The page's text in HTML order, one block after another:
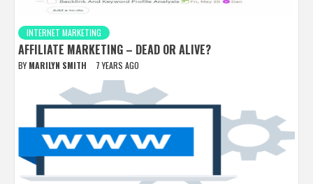
INTERNET MARKETING
AFFILIATE MARKETING – DEAD OR ALIVE?
BY MARILYN SMITH 7 YEARS AGO